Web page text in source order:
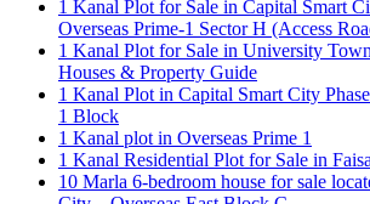
1 Kanal Plot for Sale in Capital Smart
Overseas Prime-1 Sector H (Access
1 Kanal Plot for Sale in University
Houses & Property Guide
1 Kanal Plot in Capital Smart City
1 Block
1 Kanal plot in Overseas Prime 1
1 Kanal Residential Plot for Sale in
10 Marla 6-bedroom house for sale